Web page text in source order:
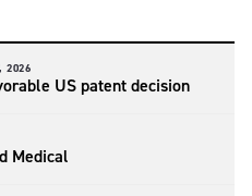
2026
US patent decision
Medical